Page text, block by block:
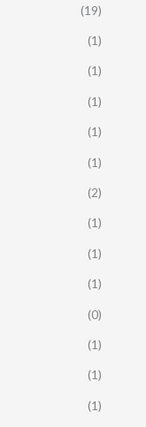
(19)
(1)
(1)
(1)
(1)
(1)
(2)
(1)
(1)
(1)
(0)
(1)
(1)
(1)